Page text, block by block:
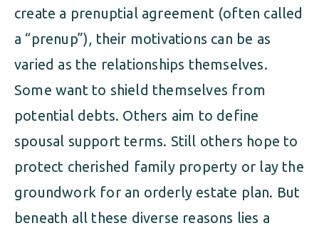
PRENUPTIAL AGREEMENT
MILITARY DIVORCE
ESTATE PLANNING
FAMILY LAW
PRENUPTIAL AGREEMENT
MILITARY FAMILY LAW
create a prenuptial agreement (often called
a “prenup”), their motivations can be as
varied as the relationships themselves.
Some want to shield themselves from
potential debts. Others aim to define
spousal support terms. Still others hope to
protect cherished family property or lay the
groundwork for an orderly estate plan. But
beneath all these diverse reasons lies a